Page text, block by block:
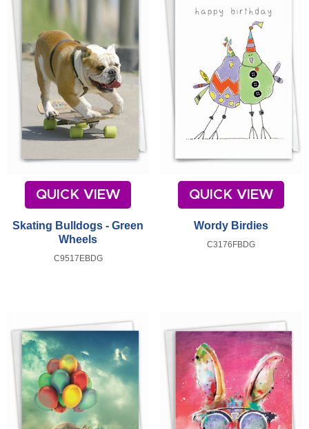
QUICK VIEW
Skating Bulldogs - Green
Wheels
C9517EBDG
QUICK VIEW
Wordy Birdies
C3176FBDG